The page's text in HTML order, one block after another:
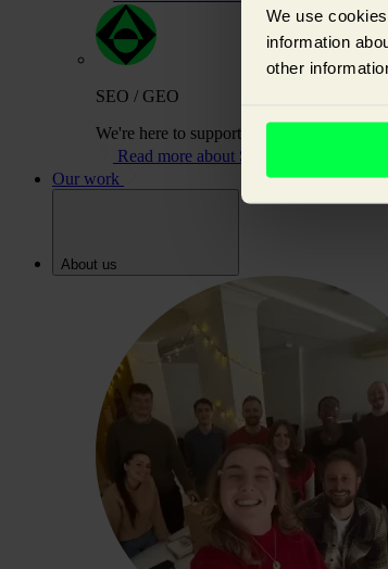
We use
information
other
SEO / GEO
We're here to support you on your
Read more about SEO / GEO
Our work
About us